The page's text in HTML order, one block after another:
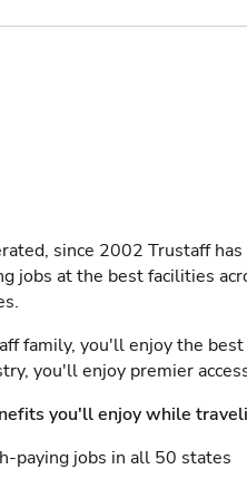
since 2002 Trustaff
jobs at the best facilities
family, you'll enjoy the
you'll enjoy premier
you'll enjoy while
paying jobs in all 50 states